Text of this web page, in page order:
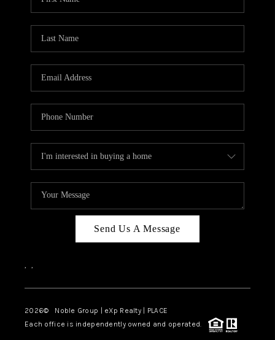
WHO WE ARE
CAREERS
ABOUT PLACE
TOP AREAS
Send Us A Message
, ,
2026© Noble Group | eXp Realty | PLACE
Each office is independently owned and operated.